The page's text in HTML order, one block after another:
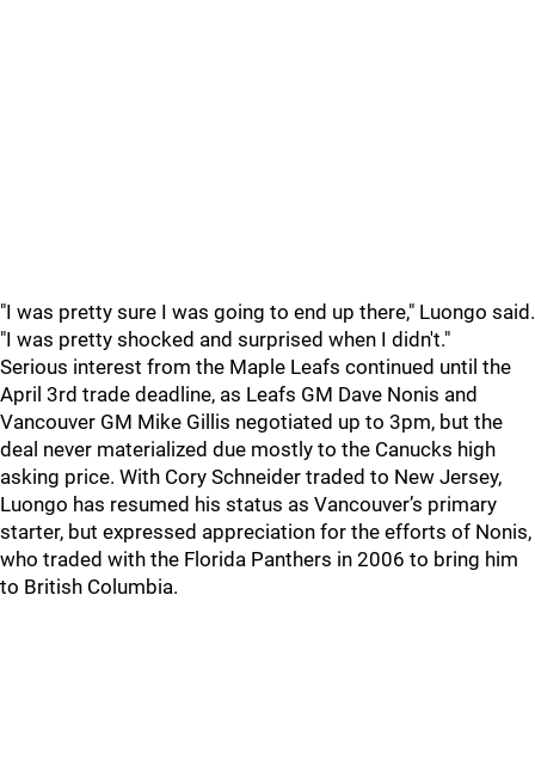
"I was pretty sure I was going to end up there," Luongo said.
"I was pretty shocked and surprised when I didn't."
Serious interest from the Maple Leafs continued until the
April 3rd trade deadline, as Leafs GM Dave Nonis and
Vancouver GM Mike Gillis negotiated up to 3pm, but the
deal never materialized due mostly to the Canucks high
asking price. With Cory Schneider traded to New Jersey,
Luongo has resumed his status as Vancouver’s primary
starter, but expressed appreciation for the efforts of Nonis,
who traded with the Florida Panthers in 2006 to bring him
to British Columbia.